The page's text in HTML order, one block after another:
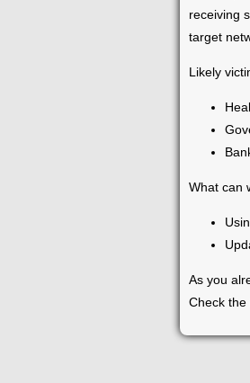
receiving
target
Likely
What can
As you
Check the